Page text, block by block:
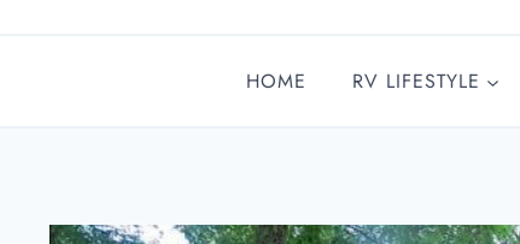
HOME RV LIFESTYLE